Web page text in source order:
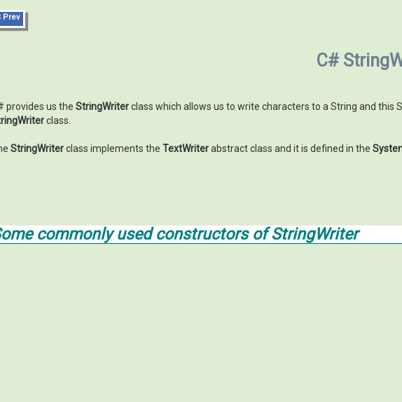
Prev
C#
provides us the StringWriterclass which allows us to write characters to a String and this
class.
StringWriterclass implements the TextWriterabstract class and it is defined in the
commonly used constructors of StringWriter